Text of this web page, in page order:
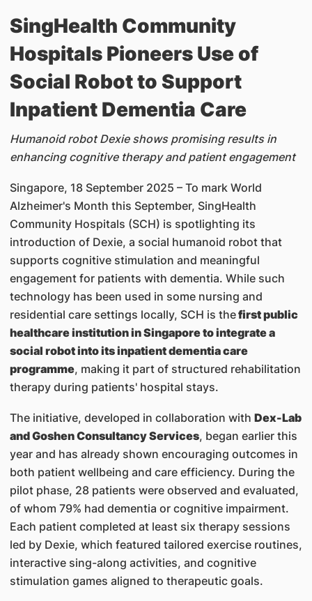
SingHealth Community
Hospitals Pioneers Use of
Social Robot to Support
Inpatient Dementia Care
Humanoid robot Dexie shows promising results in
enhancing cognitive therapy and patient engagement
Singapore, 18 September 2025 – To mark World
Alzheimer's Month this September, SingHealth
Community Hospitals (SCH) is spotlighting its
introduction of Dexie, a social humanoid robot that
supports cognitive stimulation and meaningful
engagement for patients with dementia. While such
technology has been used in some nursing and
residential care settings locally, SCH is thefirst public
healthcare institution in Singapore to integrate a
social robot into its inpatient dementia care
programme, making it part of structured rehabilitation
therapy during patients' hospital stays.
The initiative, developed in collaboration with Dex-Lab
and Goshen Consultancy Services, began earlier this
year and has already shown encouraging outcomes in
both patient wellbeing and care efficiency. During the
pilot phase, 28 patients were observed and evaluated,
of whom 79% had dementia or cognitive impairment.
Each patient completed at least six therapy sessions
led by Dexie, which featured tailored exercise routines,
interactive sing-along activities, and cognitive
stimulation games aligned to therapeutic goals.